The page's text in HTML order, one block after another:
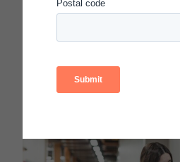
We’re All Poets